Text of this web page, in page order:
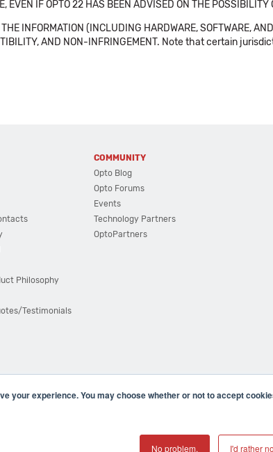
your experience. You may choose whether or not to accept
No problem. I'd rather
EVEN IF OPTO 22 HAS BEEN ADVISED ON THE POSSIBILITY
INFORMATION (INCLUDING HARDWARE, SOFTWARE,
AND NON-INFRINGEMENT. Note that certain
Philosophy
Testimonials
COMMUNITY
Opto Blog
Opto Forums
Events
Technology Partners
OptoPartners
| 43044 Business Park Drive, Temecula CA 92590 USA